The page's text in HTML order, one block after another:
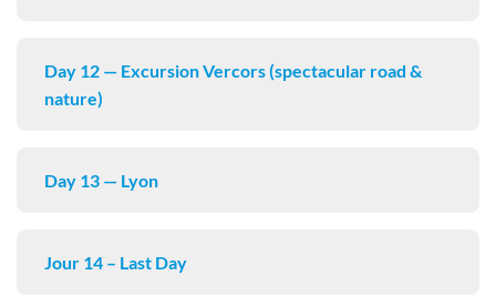
Day 12 — Excursion Vercors (spectacular road &
nature)
Day 13 — Lyon
Jour 14 – Last Day